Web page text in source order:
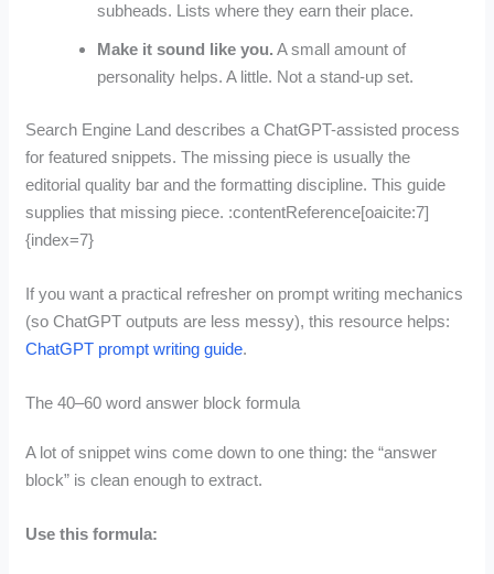
subheads. Lists where they earn their place.
Make it sound like you. A small amount of
personality helps. A little. Not a stand-up set.
Search Engine Land describes a ChatGPT-assisted process
for featured snippets. The missing piece is usually the
editorial quality bar and the formatting discipline. This guide
supplies that missing piece. :contentReference[oaicite:7]
{index=7}
If you want a practical refresher on prompt writing mechanics
(so ChatGPT outputs are less messy), this resource helps:
ChatGPT prompt writing guide.
The 40–60 word answer block formula
A lot of snippet wins come down to one thing: the “answer
block” is clean enough to extract.
Use this formula: